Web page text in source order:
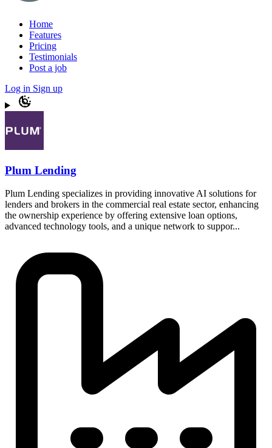
Home
Features
Pricing
Testimonials
Post a job
Log in Sign up
Plum Lending
Plum Lending specializes in providing innovative AI solutions for
lenders and brokers in the commercial real estate sector, enhancing
the ownership experience by offering extensive loan options,
advanced technology tools, and a unique network to suppor...